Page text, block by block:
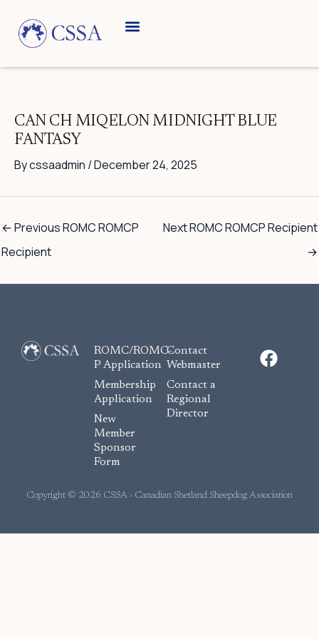
content
CAN CH MIQELON MIDNIGHT BLUE
FANTASY
Bycssaadmin /December 24, 2025
←Previous ROMC ROMCP
Recipient
Next ROMC ROMCP Recipient
→
ROMC/ROMC-
P Application
Membership
Application
New
Member
Sponsor
Form
Contact
Webmaster
Contact a
Regional
Director
F
a
Copyright © 2026 CSSA - Canadian Shetland Sheepdog Association